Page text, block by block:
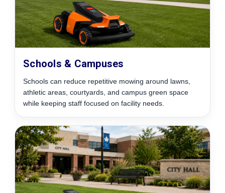
Schools & Campuses
Schools can reduce repetitive mowing around lawns,
athletic areas, courtyards, and campus green space
while keeping staff focused on facility needs.